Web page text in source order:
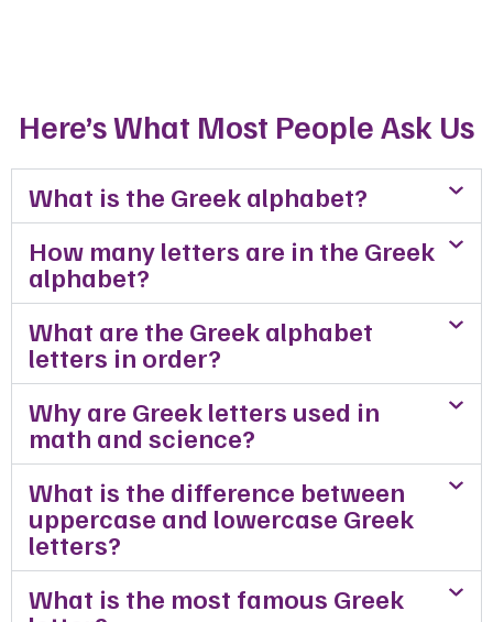
Here’s What Most People Ask Us
What is the Greek alphabet?
How many letters are in the Greek
alphabet?
What are the Greek alphabet
letters in order?
Why are Greek letters used in
math and science?
What is the difference between
uppercase and lowercase Greek
letters?
What is the most famous Greek